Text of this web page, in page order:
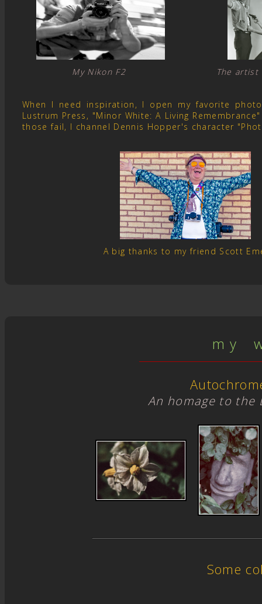
My Nikon F2 The
When I need inspiration, I open my favorite
Lustrum Press, "Minor White: A Living
those fail, I channel Dennis Hopper's character
A big thanks to my friend Scott
m y
An homage to the
Some